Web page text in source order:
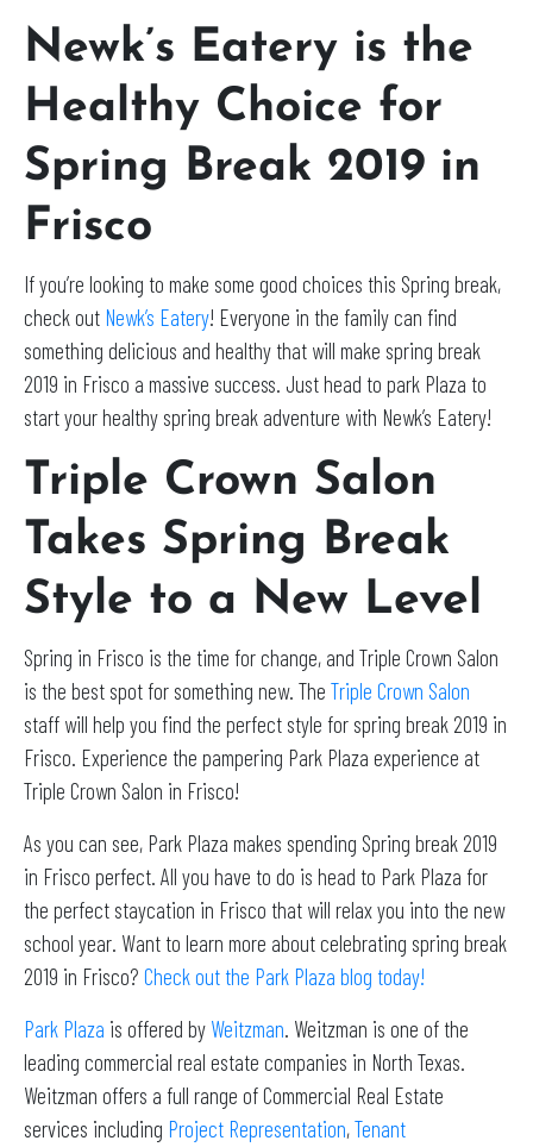
Newk’s Eatery is the
Healthy Choice for
Spring Break 2019 in
Frisco
If you’re looking to make some good choices this Spring break,
check out Newk’s Eatery! Everyone in the family can find
something delicious and healthy that will make spring break
2019 in Frisco a massive success. Just head to park Plaza to
start your healthy spring break adventure with Newk’s Eatery!
Triple Crown Salon
Takes Spring Break
Style to a New Level
Spring in Frisco is the time for change, and Triple Crown Salon
is the best spot for something new. The Triple Crown Salon
staff will help you find the perfect style for spring break 2019 in
Frisco. Experience the pampering Park Plaza experience at
Triple Crown Salon in Frisco!
As you can see, Park Plaza makes spending Spring break 2019
in Frisco perfect. All you have to do is head to Park Plaza for
the perfect staycation in Frisco that will relax you into the new
school year. Want to learn more about celebrating spring break
2019 in Frisco? Check out the Park Plaza blog today!
Park Plaza is offered by Weitzman. Weitzman is one of the
leading commercial real estate companies in North Texas.
Weitzman offers a full range of Commercial Real Estate
services including Project Representation,Tenant